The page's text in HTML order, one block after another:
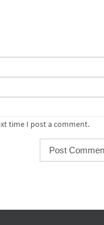
time I post a comment.